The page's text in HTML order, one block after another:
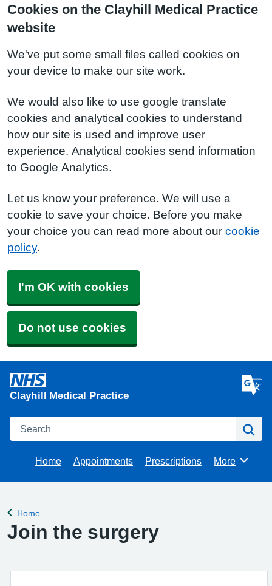
Cookies on the Clayhill Medical Practice
website
We've put some small files called cookies on
your device to make our site work.
We would also like to use google translate
cookies and analytical cookies to understand
how our site is used and improve user
experience. Analytical cookies send information
to Google Analytics.
Let us know your preference. We will use a
cookie to save your choice. Before you make
your choice you can read more about our cookie
policy.
I'm OK with cookies
Do not use cookies
Clayhill Medical Practice
Search
Home Appointments Prescriptions Browse
More
Back to
Home
Join the surgery